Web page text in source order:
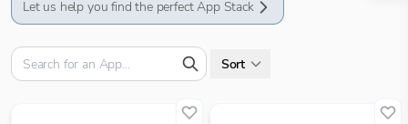
Let us help you find the perfect App Stack
Sort